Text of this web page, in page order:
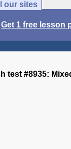
our sites
Get 1 free lesson
test #8935: